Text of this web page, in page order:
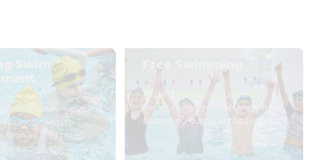
Swim
assess
allowing them to
soon as they meet
each stage.
Free Swimming
All participants on our learn to
swim programme can enjoy free
swimming during public sessions.